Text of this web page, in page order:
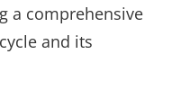
a comprehensive
and its